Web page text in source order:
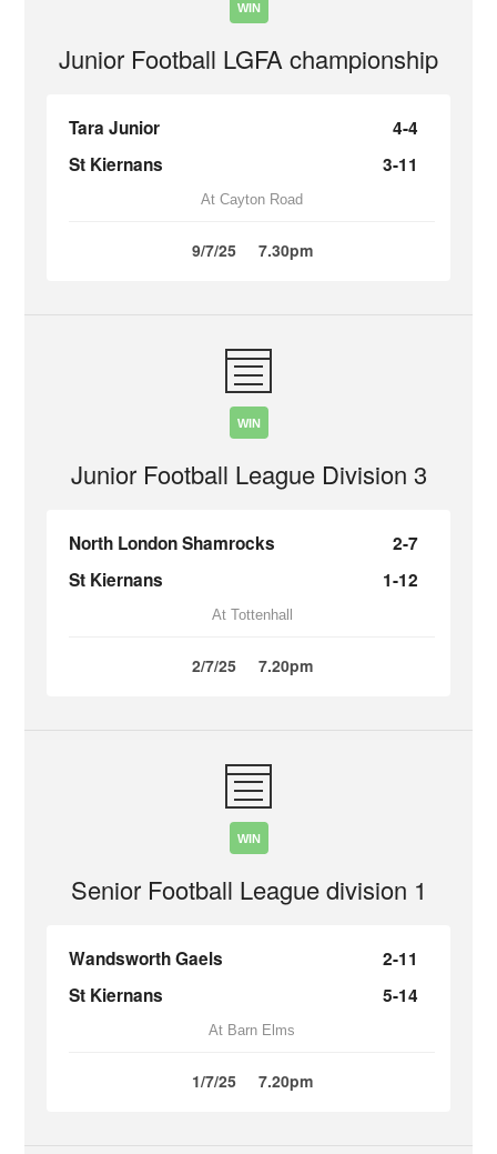
WIN
Junior Football LGFA championship
Tara Junior
4-4
St Kiernans
3-11
At Cayton Road
9/7/25 7.30pm
WIN
Junior Football League Division 3
North London Shamrocks
2-7
St Kiernans
1-12
At Tottenhall
2/7/25 7.20pm
WIN
Senior Football League division 1
Wandsworth Gaels
2-11
St Kiernans
5-14
At Barn Elms
1/7/25 7.20pm